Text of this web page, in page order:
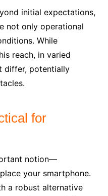
initial expectations,
not only operational
While
reach, in varied
differ, potentially
for
notion—
your smartphone.
a robust alternative